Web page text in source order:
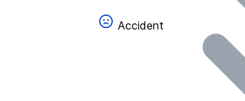
Accident